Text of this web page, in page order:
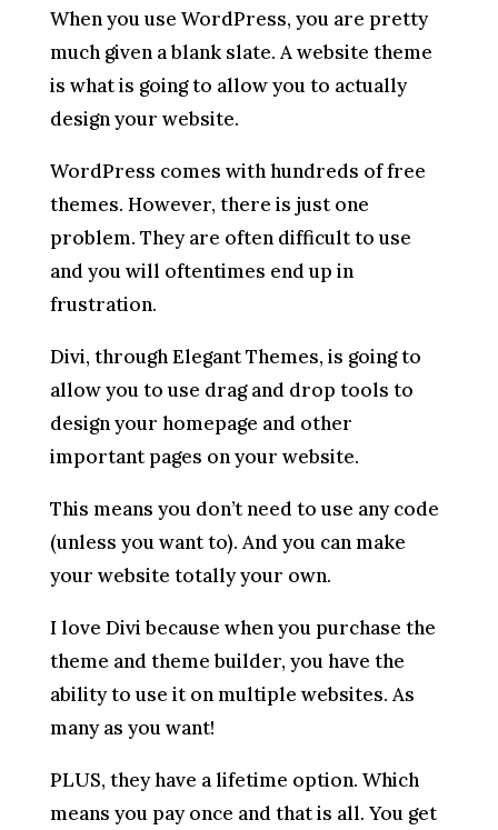
When you use WordPress, you are pretty
much given a blank slate. A website theme
is what is going to allow you to actually
design your website.
WordPress comes with hundreds of free
themes. However, there is just one
problem. They are often difficult to use
and you will oftentimes end up in
frustration.
Divi, through Elegant Themes, is going to
allow you to use drag and drop tools to
design your homepage and other
important pages on your website.
This means you don’t need to use any code
(unless you want to). And you can make
your website totally your own.
I love Divi because when you purchase the
theme and theme builder, you have the
ability to use it on multiple websites. As
many as you want!
PLUS, they have a lifetime option. Which
means you pay once and that is all. You get